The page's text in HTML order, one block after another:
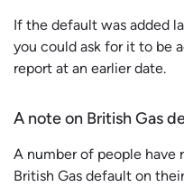
If the default was added
you could ask for it to be
report at an earlier date.
A note on British Gas
A number of people have
British Gas default on